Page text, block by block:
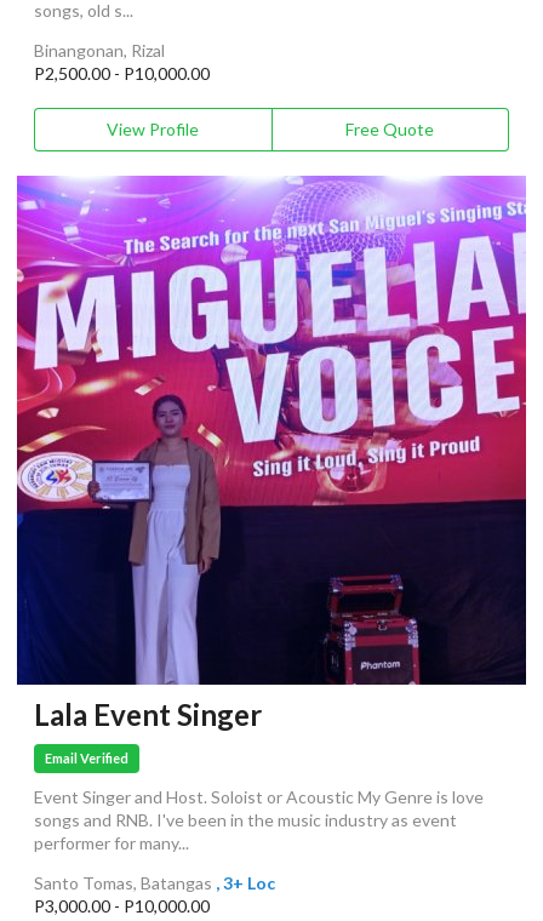
songs, old s...
Binangonan, Rizal
P2,500.00 - P10,000.00
View Profile Free Quote
Lala Event Singer
Email Verified
Event Singer and Host. Soloist or Acoustic My Genre is love
songs and RNB. I've been in the music industry as event
performer for many...
Santo Tomas, Batangas , 3+ Loc
P3,000.00 - P10,000.00